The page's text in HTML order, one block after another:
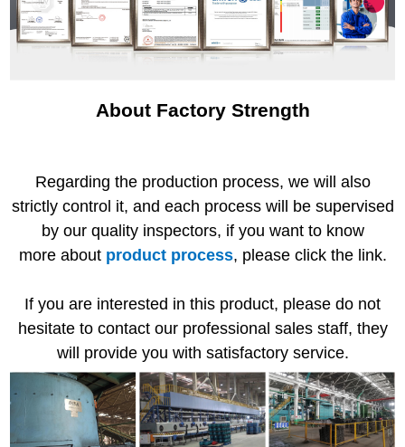
About Factory Strength
Regarding the production process, we will also
strictly control it, and each process will be supervised
by our quality inspectors, if you want to know
more about product process, please click the link.
If you are interested in this product, please do not
hesitate to contact our professional sales staff, they
will provide you with satisfactory service.